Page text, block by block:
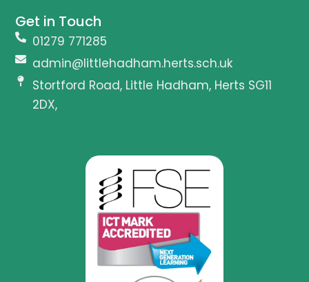
Get in Touch
01279 771285
admin@littlehadham.herts.sch.uk
Stortford Road, Little Hadham, Herts SG11
2DX,